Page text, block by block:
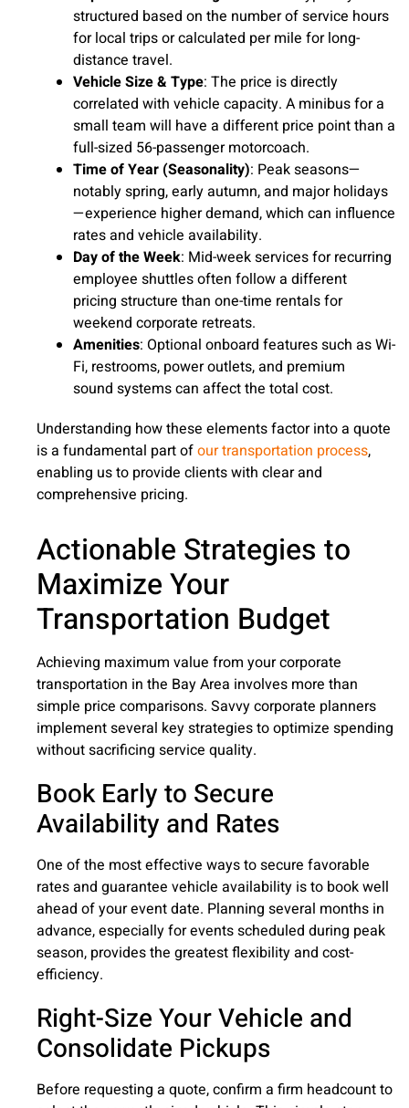
structured based on the number of service hours
for local trips or calculated per mile for long-
distance travel.
Vehicle Size & Type: The price is directly
correlated with vehicle capacity. A minibus for a
small team will have a different price point than a
full-sized 56-passenger motorcoach.
Time of Year (Seasonality): Peak seasons—
notably spring, early autumn, and major holidays
—experience higher demand, which can influence
rates and vehicle availability.
Day of the Week: Mid-week services for recurring
employee shuttles often follow a different
pricing structure than one-time rentals for
weekend corporate retreats.
Amenities: Optional onboard features such as Wi-
Fi, restrooms, power outlets, and premium
sound systems can affect the total cost.
Understanding how these elements factor into a quote
is a fundamental part ofour transportation process,
enabling us to provide clients with clear and
comprehensive pricing.
Actionable Strategies to
Maximize Your
Transportation Budget
Achieving maximum value from your corporate
transportation in the Bay Area involves more than
simple price comparisons. Savvy corporate planners
implement several key strategies to optimize spending
without sacrificing service quality.
Book Early to Secure
Availability and Rates
One of the most effective ways to secure favorable
rates and guarantee vehicle availability is to book well
ahead of your event date. Planning several months in
advance, especially for events scheduled during peak
season, provides the greatest flexibility and cost-
efficiency.
Right-Size Your Vehicle and
Consolidate Pickups
Before requesting a quote, confirm a firm headcount to